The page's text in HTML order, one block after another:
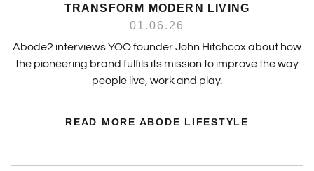
TRANSFORM MODERN LIVING
01.06.26
Abode2 interviews YOO founder John Hitchcox about how
the pioneering brand fulfils its mission to improve the way
people live, work and play.
READ MORE ABODE LIFESTYLE